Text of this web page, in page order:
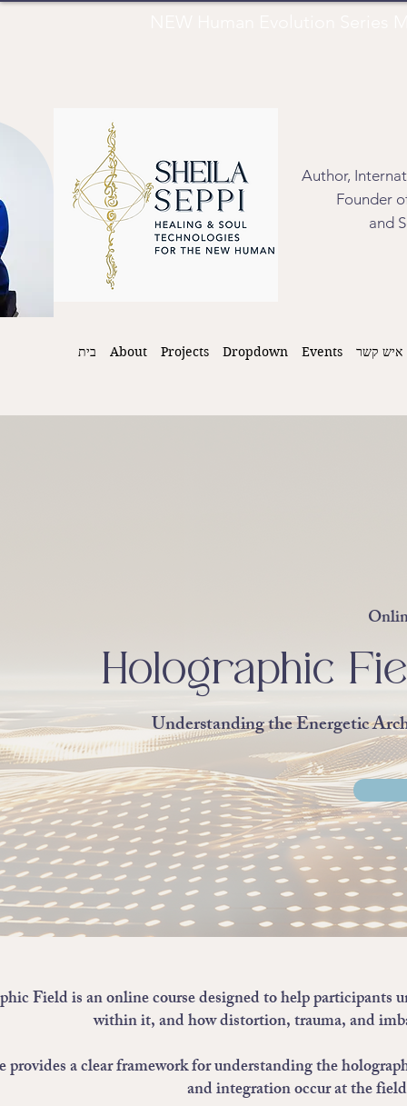
Author,
Founder
and
בית About Projects Dropdown Events איש קשר
Holographic
Understanding the Energetic
Field is an online course designed to help
within it, and how distortion, trauma, and
provides a clear framework for understanding the
and integration occur at the